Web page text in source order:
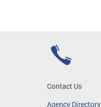
Contact Us
Agency Directory